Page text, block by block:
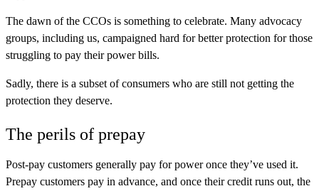
The dawn of the CCOs is something to celebrate. Many advocacy
groups, including us, campaigned hard for better protection for those
struggling to pay their power bills.
Sadly, there is a subset of consumers who are still not getting the
protection they deserve.
The perils of prepay
Post-pay customers generally pay for power once they’ve used it.
Prepay customers pay in advance, and once their credit runs out, the